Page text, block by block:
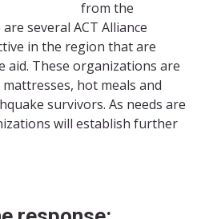
from the
several ACT Alliance
in the region that are
aid. These organizations are
hot meals and
survivors. As needs are
will establish further